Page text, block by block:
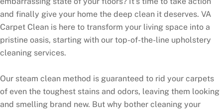
and finally give your home the deep clean it deserves. VA
Carpet Clean is here to transform your living space into a
pristine oasis, starting with our top-of-the-line upholstery
cleaning services.
Our steam clean method is guaranteed to rid your carpets
of even the toughest stains and odors, leaving them looking
and smelling brand new. But why bother cleaning your